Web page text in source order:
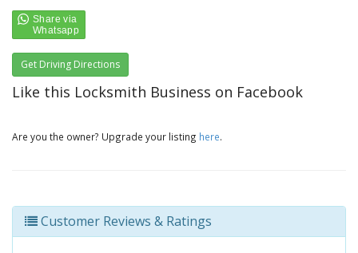
Get Driving Directions
Like this Locksmith Business on Facebook
Are you the owner? Upgrade your listing here.
Customer Reviews & Ratings